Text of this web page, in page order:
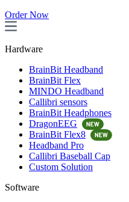
Order Now
Hardware
BrainBit Headband
BrainBit Flex
MINDO Headband
Callibri sensors
BrainBit Headphones
DragonEEG
BrainBit Flex8
Headband Pro
Callibri Baseball Cap
Custom Solution
Software